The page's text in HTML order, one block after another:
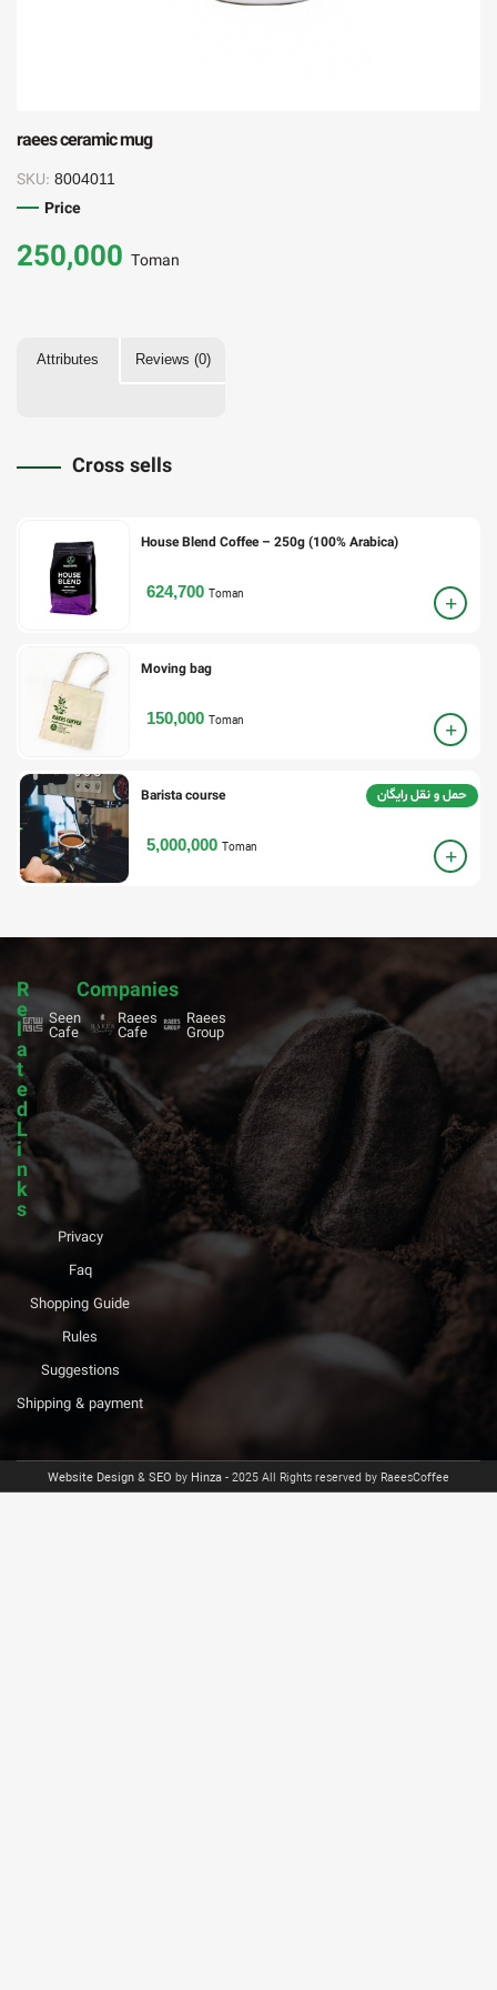
raees ceramic mug
SKU: 8004011
Price
250,000 Toman
Attributes Reviews (0)
Cross sells
House Blend Coffee – 250g (100% Arabica)
624,700 Toman
Moving bag
150,000 Toman
حمل و نقل رایگان Barista course
5,000,000 Toman
R
e
l
a
t
e
d
L
i
n
k
s
Privacy
Faq
Shopping Guide
Rules
Suggestions
Shipping & payment
Companies
Seen
Cafe
Raees
Cafe
Raees
Group
Website Design & SEO by Hinza - 2025 All Rights reserved by RaeesCoffee